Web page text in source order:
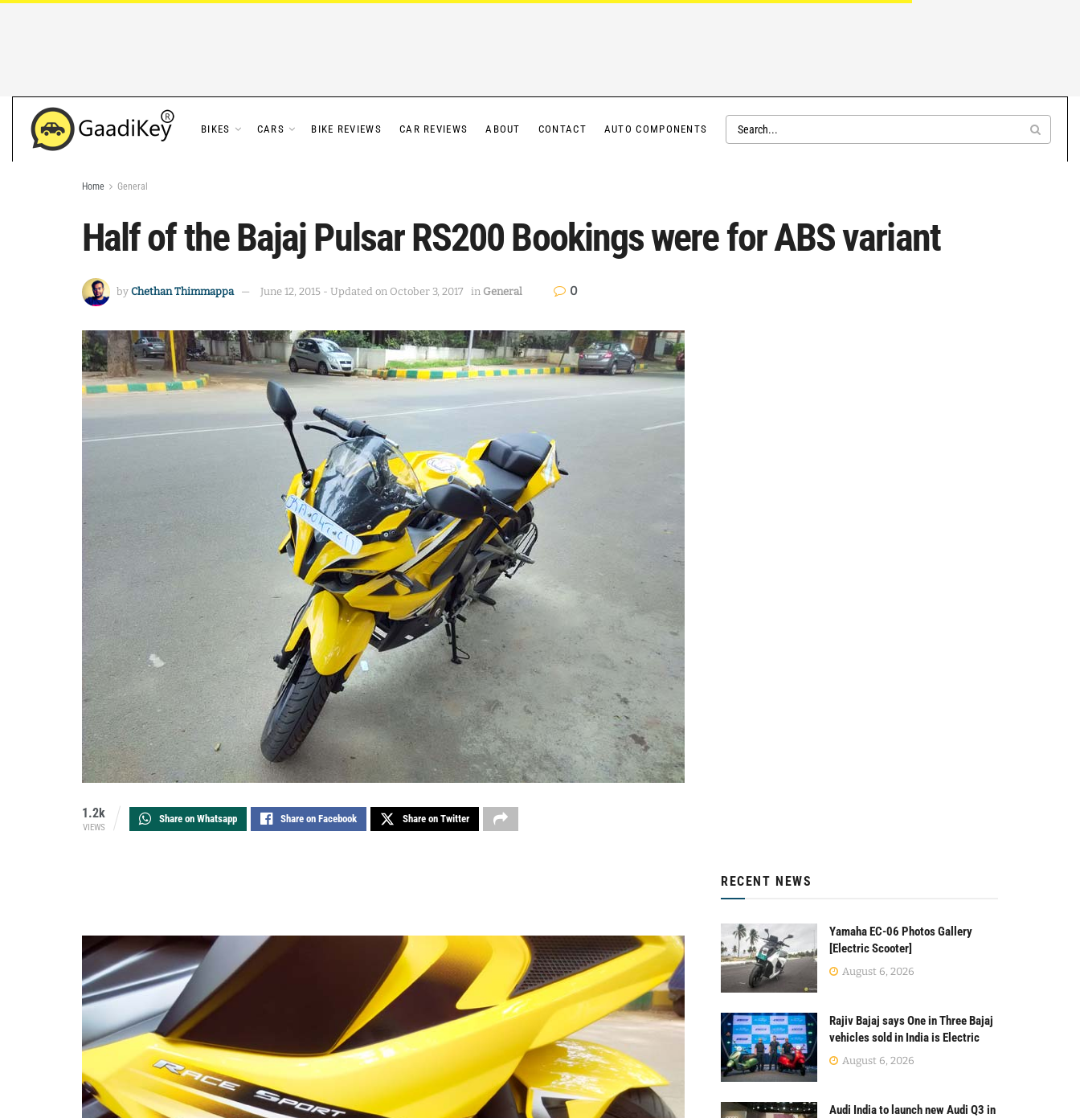
BIKES CARS BIKE REVIEWS CAR REVIEWS ABOUT CONTACT AUTO COMPONENTS
Home General
Half of the Bajaj Pulsar RS200 Bookings were for ABS variant
by Chethan Thimmappa June 12, 2015 - Updated on October 3, 2017 in General 0
1.2k
VIEWS
Share on Whatsapp Share on Facebook Share on Twitter
RECENT NEWS
Yamaha EC-06 Photos Gallery
[Electric Scooter]
August 6, 2026
Rajiv Bajaj says One in Three Bajaj
vehicles sold in India is Electric
August 6, 2026
Audi India to launch new Audi Q3 in